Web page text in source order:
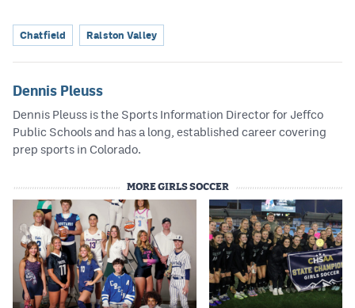
Chatfield Ralston Valley
Dennis Pleuss
Dennis Pleuss is the Sports Information Director for Jeffco
Public Schools and has a long, established career covering
prep sports in Colorado.
MORE GIRLS SOCCER